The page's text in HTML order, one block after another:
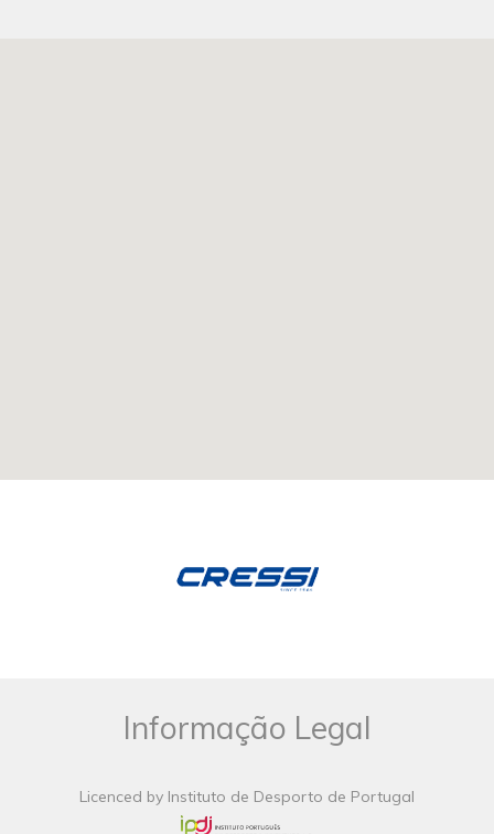
Informação Legal
Licenced by Instituto de Desporto de Portugal